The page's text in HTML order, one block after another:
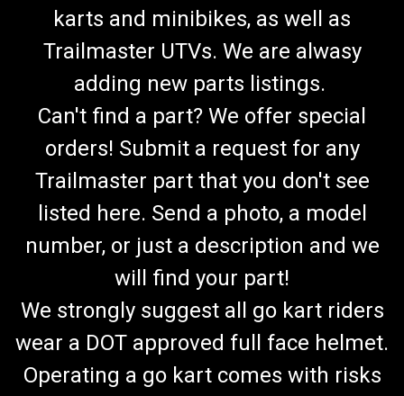
karts and minibikes, as well as
Trailmaster UTVs. We are alwasy
adding new parts listings.
Can't find a part? We offer special
orders! Submit a request for any
Trailmaster part that you don't see
listed here. Send a photo, a model
number, or just a description and we
will find your part!
We strongly suggest all go kart riders
wear a DOT approved full face helmet.
Operating a go kart comes with risks